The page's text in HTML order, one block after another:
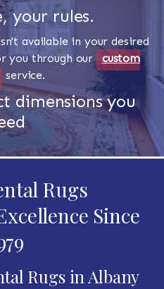
your rules.
available in your desired
you through our custom
service.
dimensions you
Rugs
Since
Rugs in Albany